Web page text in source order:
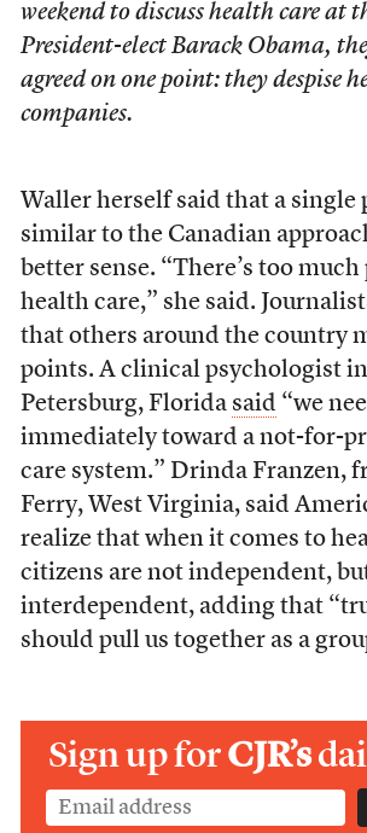
weekend to discuss health care at
President-elect Barack Obama,
agreed on one point: they despise
companies.
Waller herself said that a single
similar to the Canadian
better sense. “There’s too
health care,” she said.
that others around the country
points. A clinical psychologist
Petersburg, Florida said “we
immediately toward a not-for-
care system.” Drinda Franzen,
Ferry, West Virginia, said
realize that when it comes to
citizens are not independent,
interdependent, adding that
should pull us together as a
Sign up forCJR’s